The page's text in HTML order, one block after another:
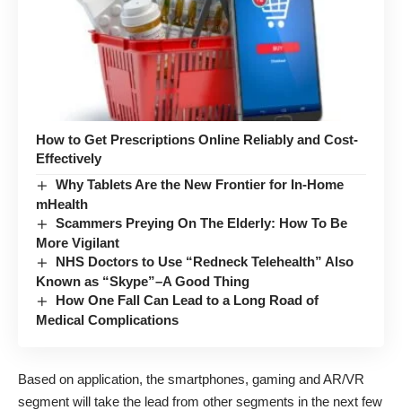
How to Get Prescriptions Online Reliably and Cost-
Effectively
Why Tablets Are the New Frontier for In-Home
mHealth
Scammers Preying On The Elderly: How To Be
More Vigilant
NHS Doctors to Use “Redneck Telehealth” Also
Known as “Skype”–A Good Thing
How One Fall Can Lead to a Long Road of
Medical Complications
Based on application, the smartphones, gaming and AR/VR
segment will take the lead from other segments in the next few